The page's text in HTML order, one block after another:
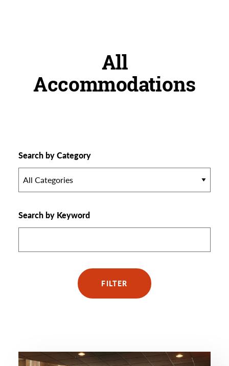
All
Accommodations
Search by Category
All Categories
Search by Keyword
FILTER